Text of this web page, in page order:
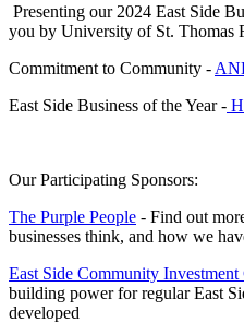
Presenting our 2024 East Side
you by University of St. Thomas
Commitment to Community -
East Side Business of the Year -
Our Participating Sponsors:
The Purple People - Find out
businesses think, and how we
East Side Community Investment
building power for regular East
developed